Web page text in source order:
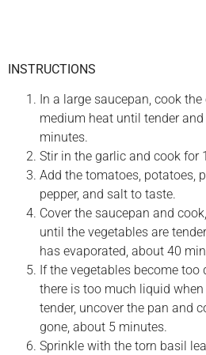
INSTRUCTIONS
In a large saucepan, cook
medium heat until tender
minutes.
Stir in the garlic and cook for
Add the tomatoes, potatoes,
pepper, and salt to taste.
Cover the saucepan and
until the vegetables are
has evaporated, about 40
If the vegetables become too
there is too much liquid
tender, uncover the pan and
gone, about 5 minutes.
Sprinkle with the torn basil